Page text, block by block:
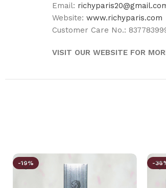
Email:
Website: www.richyparis.com
Customer Care No.:
VISIT OUR WEBSITE FOR
-19% -